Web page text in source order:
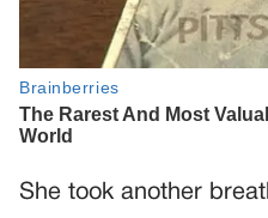
She took another